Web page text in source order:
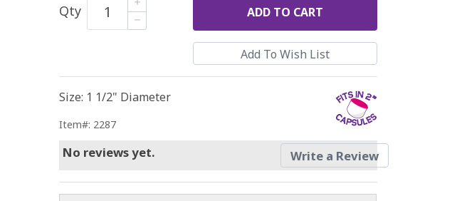
Qty ADD TO CART
Size: 1 1/2" Diameter
Item#: 2287
Write a Review
No reviews yet.